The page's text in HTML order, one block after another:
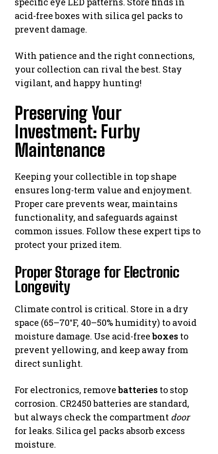
acid-free boxes with silica gel packs to
prevent damage.
With patience and the right connections,
your collection can rival the best. Stay
vigilant, and happy hunting!
Preserving Your
Investment: Furby
Maintenance
Keeping your collectible in top shape
ensures long-term value and enjoyment.
Proper care prevents wear, maintains
functionality, and safeguards against
common issues. Follow these expert tips to
protect your prized item.
Proper Storage for Electronic
Longevity
Climate control is critical. Store in a dry
space (65–70°F, 40–50% humidity) to avoid
moisture damage. Use acid-freeboxes to
prevent yellowing, and keep away from
direct sunlight.
For electronics, removebatteries to stop
corrosion. CR2450 batteries are standard,
but always check the compartment door
for leaks. Silica gel packs absorb excess
moisture.